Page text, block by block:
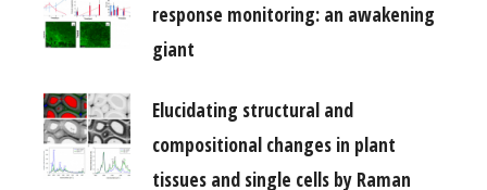
response monitoring: an awakening
giant
Elucidating structural and
compositional changes in plant
tissues and single cells by Raman